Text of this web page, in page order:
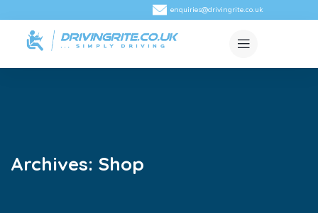
enquiries@drivingrite.co.uk
Archives: Shop